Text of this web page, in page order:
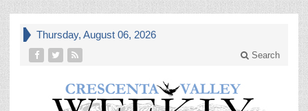
Thursday, August 06, 2026
Search